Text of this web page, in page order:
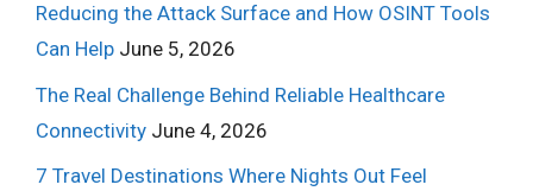
Reducing the Attack Surface and How OSINT Tools
Can Help June 5, 2026
The Real Challenge Behind Reliable Healthcare
Connectivity June 4, 2026
7 Travel Destinations Where Nights Out Feel